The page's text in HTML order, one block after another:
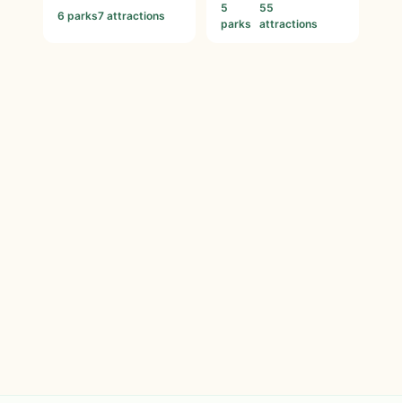
6 parks7 attractions
5
parks
55
attractions